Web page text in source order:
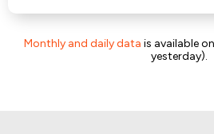
Monthly and daily data is available
yesterday).